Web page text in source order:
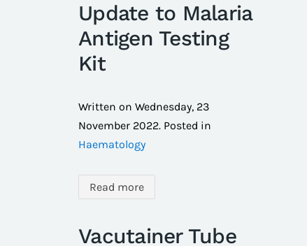
Update to Malaria
Antigen Testing
Kit
Written on Wednesday, 23
November 2022. Posted in
Haematology
Read more
Vacutainer Tube